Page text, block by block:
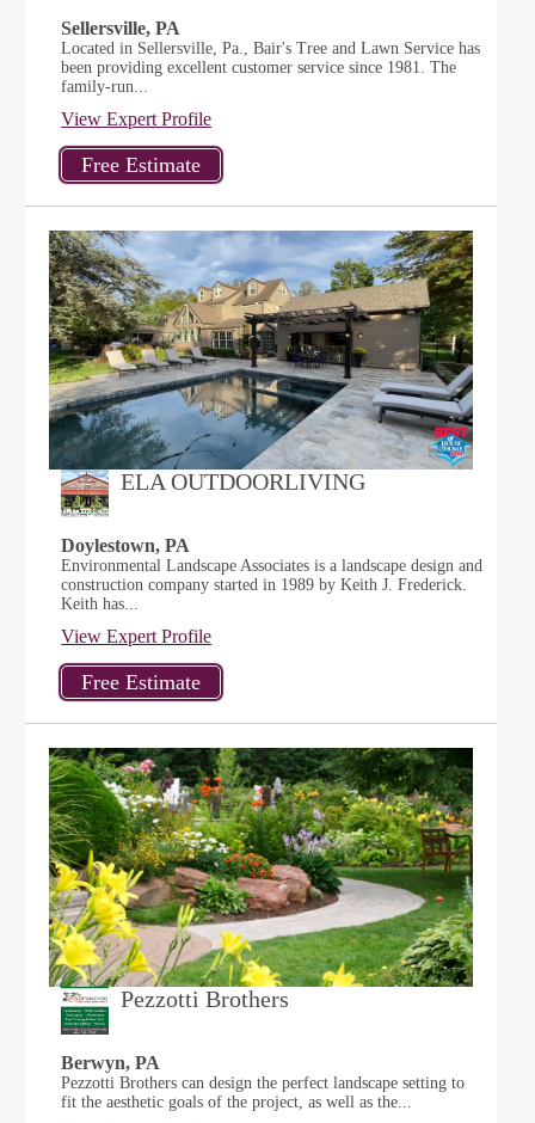
Sellersville, PA
Located in Sellersville, Pa., Bair's Tree and Lawn Service has
been providing excellent customer service since 1981. The
family-run...
View Expert Profile
ELA OUTDOORLIVING
Doylestown, PA
Environmental Landscape Associates is a landscape design and
construction company started in 1989 by Keith J. Frederick.
Keith has...
View Expert Profile
Pezzotti Brothers
Berwyn, PA
Pezzotti Brothers can design the perfect landscape setting to
fit the aesthetic goals of the project, as well as the...